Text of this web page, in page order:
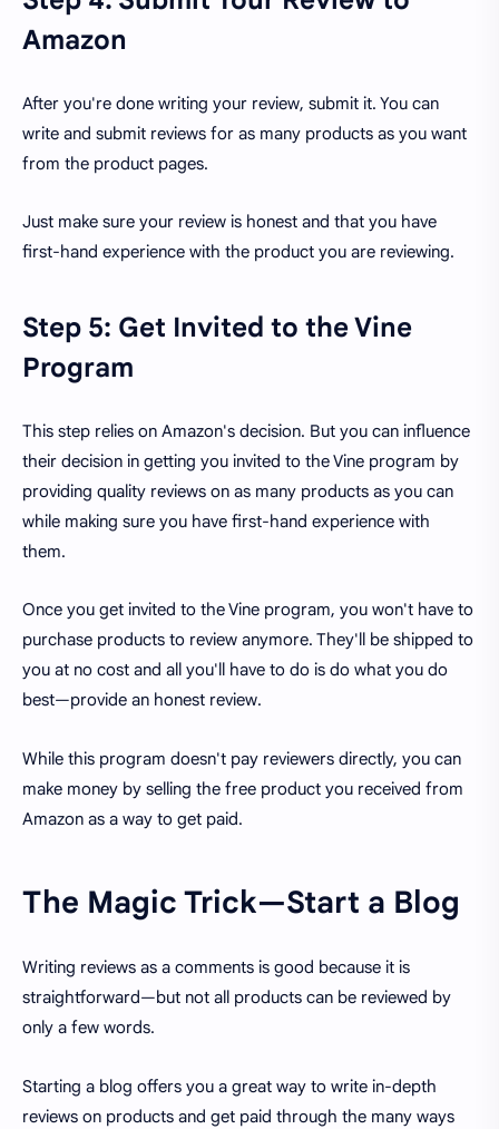
Amazon
After you're done writing your review, submit it. You can
write and submit reviews for as many products as you want
from the product pages.
Just make sure your review is honest and that you have
first-hand experience with the product you are reviewing.
Step 5: Get Invited to the Vine
Program
This step relies on Amazon's decision. But you can influence
their decision in getting you invited to the Vine program by
providing quality reviews on as many products as you can
while making sure you have first-hand experience with
them.
Once you get invited to the Vine program, you won't have to
purchase products to review anymore. They'll be shipped to
you at no cost and all you'll have to do is do what you do
best—provide an honest review.
While this program doesn't pay reviewers directly, you can
make money by selling the free product you received from
Amazon as a way to get paid.
The Magic Trick—Start a Blog
Writing reviews as a comments is good because it is
straightforward—but not all products can be reviewed by
only a few words.
Starting a blog offers you a great way to write in-depth
reviews on products and get paid through the many ways